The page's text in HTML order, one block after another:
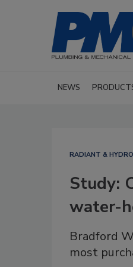
NEWS
RADIANT &
Study:
water-
Bradford
most